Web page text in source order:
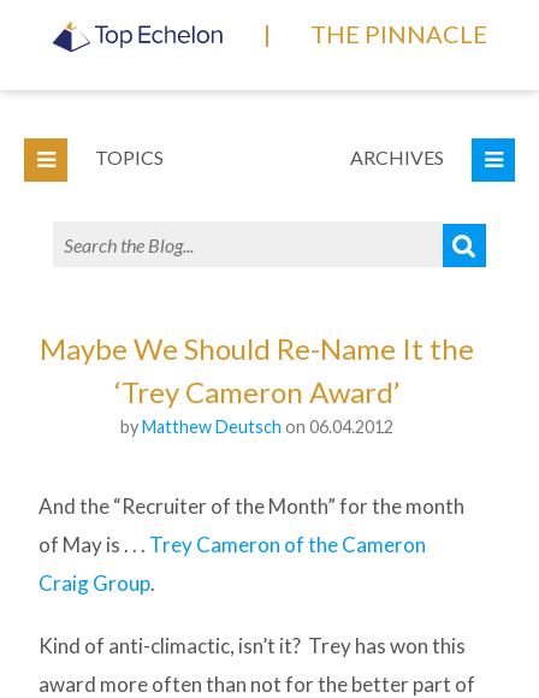
| THE PINNACLE
TOPICS ARCHIVES
Maybe We Should Re-Name It the
‘Trey Cameron Award’
byMatthew Deutsch on 06.04.2012
And the “Recruiter of the Month” for the month
of May is . . . Trey Cameron of the Cameron
Craig Group.
Kind of anti-climactic, isn’t it? Trey has won this
award more often than not for the better part of